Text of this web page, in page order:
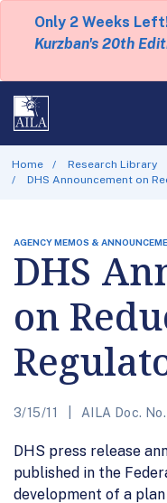
Only 2 Weeks
Kurzban's 20th
Home
Research Library
DHS Announcement on
AGENCY MEMOS &
DHS
on
3/15/11 AILA Doc.
DHS press release
published in the
development of a